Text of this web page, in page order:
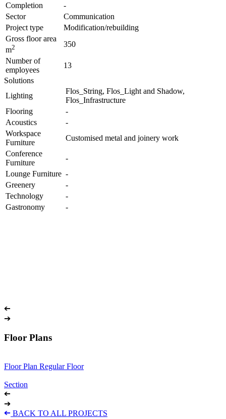
Completion
-
Sector
Communication
Project type
Modification/rebuilding
Gross floor area
m2
350
Number of
employees
13
Solutions
Lighting
Flos_String, Flos_Light and Shadow,
Flos_Infrastructure
Flooring
-
Acoustics
-
Workspace
Furniture
Customised metal and joinery work
Conference
Furniture
-
Lounge Furniture -
Greenery
-
Technology
-
Gastronomy
-
➔
➔
Floor Plans
Floor Plan Regular Floor
Section
➔
➔
➔ BACK TO ALL PROJECTS